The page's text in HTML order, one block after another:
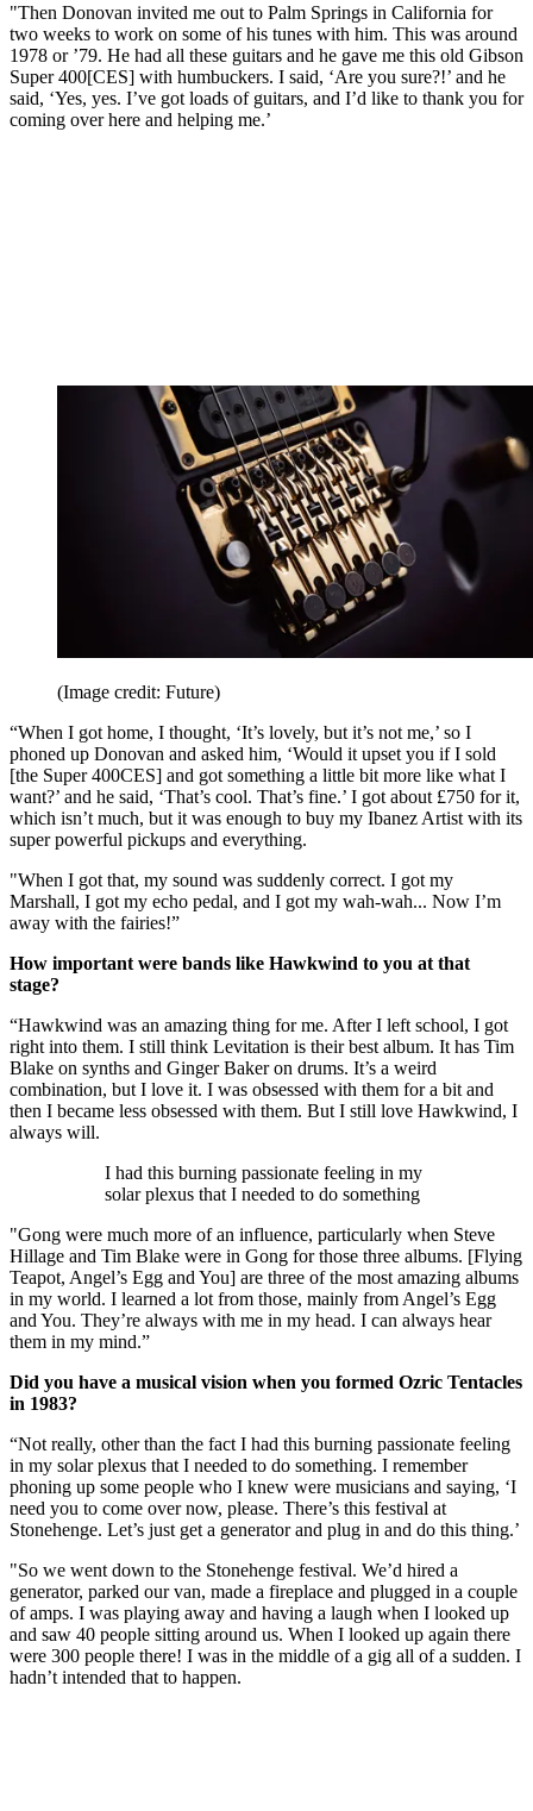
"Then Donovan invited me out to Palm Springs in California for
two weeks to work on some of his tunes with him. This was around
1978 or ’79. He had all these guitars and he gave me this old Gibson
Super 400[CES] with humbuckers. I said, ‘Are you sure?!’ and he
said, ‘Yes, yes. I’ve got loads of guitars, and I’d like to thank you for
coming over here and helping me.’
(Image credit: Future)
“When I got home, I thought, ‘It’s lovely, but it’s not me,’ so I
phoned up Donovan and asked him, ‘Would it upset you if I sold
[the Super 400CES] and got something a little bit more like what I
want?’ and he said, ‘That’s cool. That’s fine.’ I got about £750 for it,
which isn’t much, but it was enough to buy my Ibanez Artist with its
super powerful pickups and everything.
"When I got that, my sound was suddenly correct. I got my
Marshall, I got my echo pedal, and I got my wah-wah... Now I’m
away with the fairies!”
How important were bands like Hawkwind to you at that
stage?
“Hawkwind was an amazing thing for me. After I left school, I got
right into them. I still think Levitation is their best album. It has Tim
Blake on synths and Ginger Baker on drums. It’s a weird
combination, but I love it. I was obsessed with them for a bit and
then I became less obsessed with them. But I still love Hawkwind, I
always will.
I had this burning passionate feeling in my
solar plexus that I needed to do something
"Gong were much more of an influence, particularly when Steve
Hillage and Tim Blake were in Gong for those three albums. [Flying
Teapot, Angel’s Egg and You] are three of the most amazing albums
in my world. I learned a lot from those, mainly from Angel’s Egg
and You. They’re always with me in my head. I can always hear
them in my mind.”
Did you have a musical vision when you formed Ozric Tentacles
in 1983?
“Not really, other than the fact I had this burning passionate feeling
in my solar plexus that I needed to do something. I remember
phoning up some people who I knew were musicians and saying, ‘I
need you to come over now, please. There’s this festival at
Stonehenge. Let’s just get a generator and plug in and do this thing.’
"So we went down to the Stonehenge festival. We’d hired a
generator, parked our van, made a fireplace and plugged in a couple
of amps. I was playing away and having a laugh when I looked up
and saw 40 people sitting around us. When I looked up again there
were 300 people there! I was in the middle of a gig all of a sudden. I
hadn’t intended that to happen.